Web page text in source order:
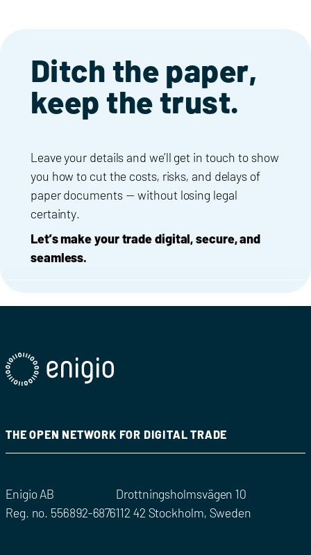
Ditch the paper,
keep the trust.
Leave your details and we’ll get in touch to show
you how to cut the costs, risks, and delays of
paper documents — without losing legal
certainty.
Let’s make your trade digital, secure, and
seamless.
THE OPEN NETWORK FOR DIGITAL TRADE
Enigio AB
Reg. no. 556892-6876
Drottningsholmsvägen 10
112 42 Stockholm, Sweden